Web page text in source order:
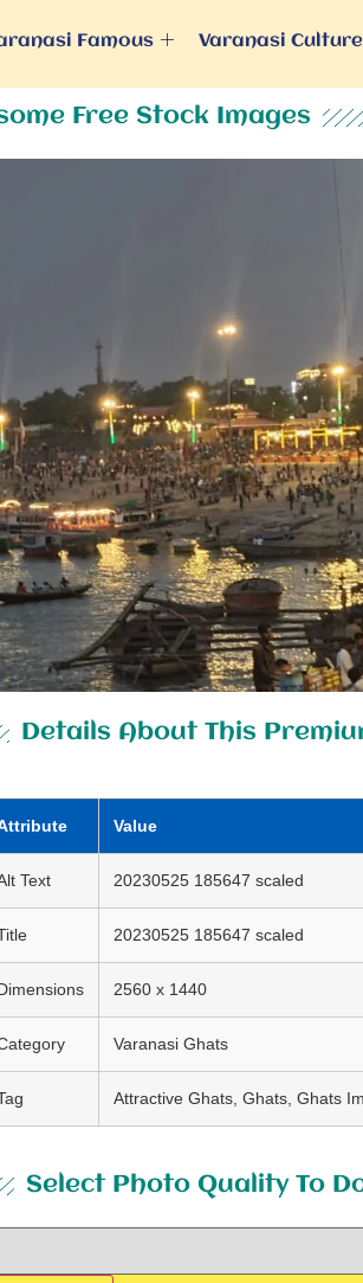
Famous Varanasi Culture
Free Stock Images
Details About This
Value
Text 20230525 185647 scaled
20230525 185647 scaled
2560 x 1440
Varanasi Ghats
Attractive Ghats, Ghats, Ghats
Select Photo Quality To